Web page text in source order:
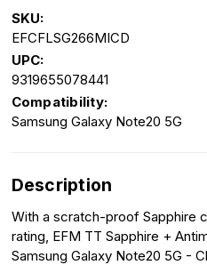
SKU:
EFCFLSG266MICD
UPC:
9319655078441
Compatibility:
Samsung Galaxy Note20 5G
Description
With a scratch-proof Sapphire
rating, EFM TT Sapphire +
Samsung Galaxy Note20 5G -